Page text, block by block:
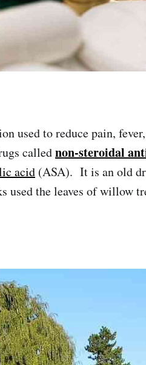
used to reduce pain, fever,
callednon-steroidal
acid (ASA). It is an old
used the leaves of willow